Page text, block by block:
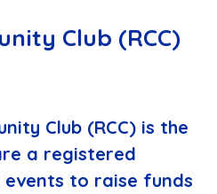
Club (RCC)
Club (RCC) is the
a registered
to raise funds